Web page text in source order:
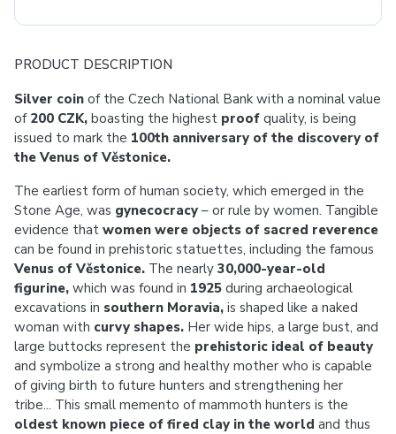
PRODUCT DESCRIPTION
Silver coin of the Czech National Bank with a nominal value
of 200 CZK, boasting the highest proof quality, is being
issued to mark the 100th anniversary of the discovery of
the Venus of Věstonice.
The earliest form of human society, which emerged in the
Stone Age, was gynecocracy – or rule by women. Tangible
evidence that women were objects of sacred reverence
can be found in prehistoric statuettes, including the famous
Venus of Věstonice. The nearly 30,000-year-old
figurine, which was found in 1925 during archaeological
excavations in southern Moravia, is shaped like a naked
woman with curvy shapes. Her wide hips, a large bust, and
large buttocks represent the prehistoric ideal of beauty
and symbolize a strong and healthy mother who is capable
of giving birth to future hunters and strengthening her
tribe... This small memento of mammoth hunters is the
oldest known piece of fired clay in the world and thus